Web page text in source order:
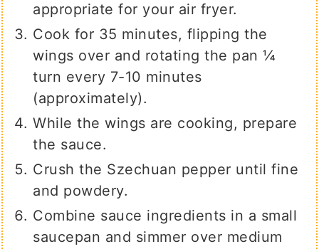
appropriate for your air fryer.
Cook for 35 minutes, flipping the
wings over and rotating the pan ¼
turn every 7-10 minutes
(approximately).
While the wings are cooking, prepare
the sauce.
Crush the Szechuan pepper until fine
and powdery.
Combine sauce ingredients in a small
saucepan and simmer over medium